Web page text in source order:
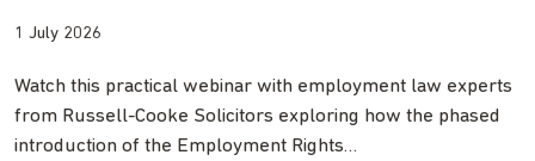
1 July 2026
Watch this practical webinar with employment law experts
from Russell-Cooke Solicitors exploring how the phased
introduction of the Employment Rights…